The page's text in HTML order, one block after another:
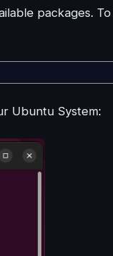
packages. To
Ubuntu System: